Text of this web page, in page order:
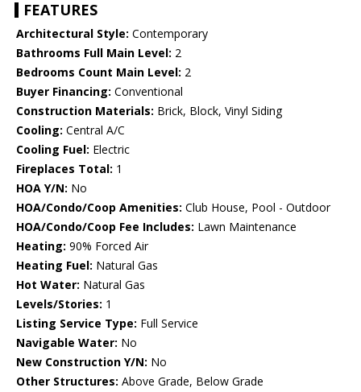
FEATURES
Architectural Style: Contemporary
Bathrooms Full Main Level: 2
Bedrooms Count Main Level: 2
Buyer Financing: Conventional
Construction Materials: Brick, Block, Vinyl Siding
Cooling: Central A/C
Cooling Fuel: Electric
Fireplaces Total: 1
HOA Y/N: No
HOA/Condo/Coop Amenities: Club House, Pool - Outdoor
HOA/Condo/Coop Fee Includes: Lawn Maintenance
Heating: 90% Forced Air
Heating Fuel: Natural Gas
Hot Water: Natural Gas
Levels/Stories: 1
Listing Service Type: Full Service
Navigable Water: No
New Construction Y/N: No
Other Structures: Above Grade, Below Grade